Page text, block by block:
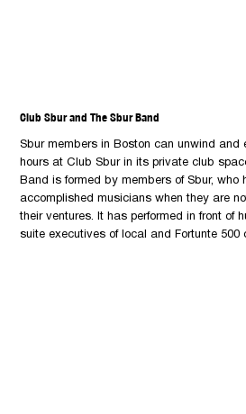
Club Sbur and The Sbur Band
Sbur members in Boston can unwind and
hours at Club Sbur in its private club
Band is formed by members of Sbur, who
accomplished musicians when they are
their ventures. It has performed in front of
suite executives of local and Fortunte 500